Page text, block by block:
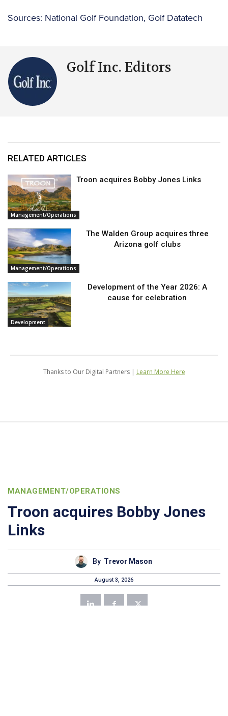
Sources: National Golf Foundation, Golf Datatech
Golf Inc. Editors
RELATED ARTICLES
Management/Operations
Troon acquires Bobby Jones Links
Management/Operations
The Walden Group acquires three
Arizona golf clubs
Development
Development of the Year 2026: A
cause for celebration
Thanks to Our Digital Partners | Learn More Here